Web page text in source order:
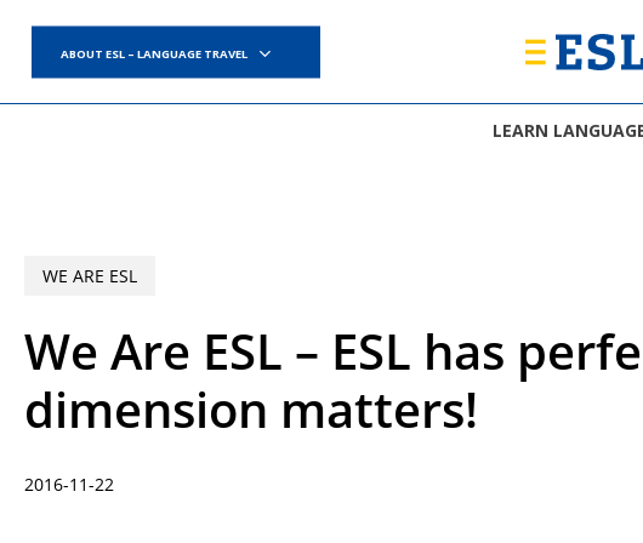
main
content
ABOUT ESL – LANGUAGE TRAVEL
LEARN
WE ARE ESL
We Are ESL – ESL has
dimension matters!
2016-11-22